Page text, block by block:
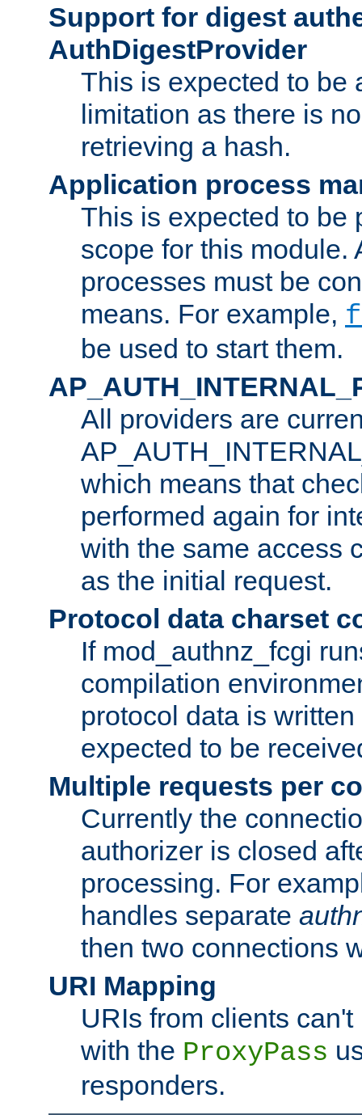
Support for digest
AuthDigestProvider
This is expected to be
limitation as there is
retrieving a hash.
Application process
This is expected to be
scope for this module.
processes must be
means. For example,
be used to start them.
All providers are
which means that
performed again for
with the same access
as the initial request.
Protocol data charset
If mod_authnz_fcgi
compilation
protocol data is
expected to be
Multiple requests per
Currently the
authorizer is closed
processing. For
handles separate
then two connections
URI Mapping
URIs from clients
with the ProxyPass
responders.